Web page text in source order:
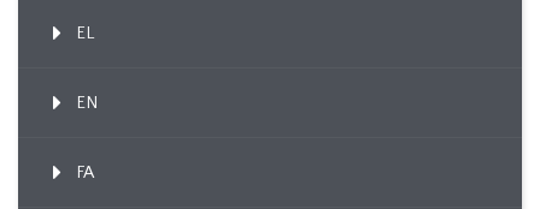
EL
EN
FA